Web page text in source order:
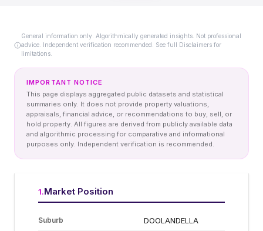
General information only. Algorithmically generated insights. Not professional
advice. Independent verification recommended. See full Disclaimers for
limitations.
IMPORTANT NOTICE
This page displays aggregated public datasets and statistical
summaries only. It does not provide property valuations,
appraisals, financial advice, or recommendations to buy, sell, or
hold property. All figures are derived from publicly available data
and algorithmic processing for comparative and informational
purposes only. Independent verification is recommended.
1.Market Position
Suburb DOOLANDELLA